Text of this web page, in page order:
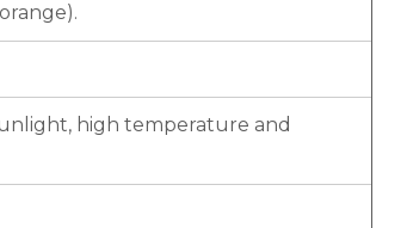
high temperature and